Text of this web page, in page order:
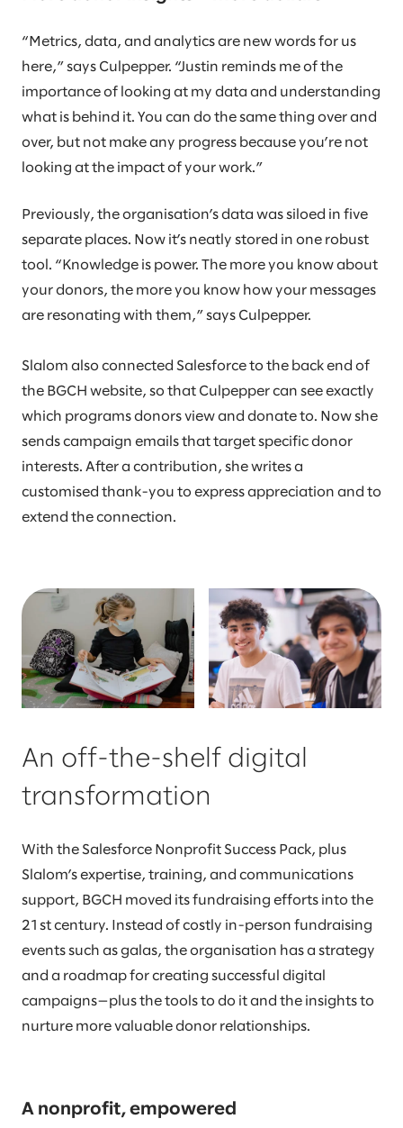
“Metrics, data, and analytics are new words for us
here,” says Culpepper. “Justin reminds me of the
importance of looking at my data and understanding
what is behind it. You can do the same thing over and
over, but not make any progress because you’re not
looking at the impact of your work.”
Previously, the organisation’s data was siloed in five
separate places. Now it’s neatly stored in one robust
tool. “Knowledge is power. The more you know about
your donors, the more you know how your messages
are resonating with them,” says Culpepper.
Slalom also connected Salesforce to the back end of
the BGCH website, so that Culpepper can see exactly
which programs donors view and donate to. Now she
sends campaign emails that target specific donor
interests. After a contribution, she writes a
customised thank-you to express appreciation and to
extend the connection.
An off-the-shelf digital
transformation
With the Salesforce Nonprofit Success Pack, plus
Slalom’s expertise, training, and communications
support, BGCH moved its fundraising efforts into the
21st century. Instead of costly in-person fundraising
events such as galas, the organisation has a strategy
and a roadmap for creating successful digital
campaigns—plus the tools to do it and the insights to
nurture more valuable donor relationships.
A nonprofit, empowered